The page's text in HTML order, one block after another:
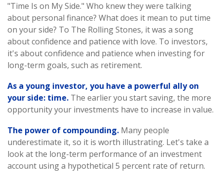
"Time Is on My Side." Who knew they were talking
about personal finance? What does it mean to put time
on your side? To The Rolling Stones, it was a song
about confidence and patience with love. To investors,
it's about confidence and patience when investing for
long-term goals, such as retirement.
As a young investor, you have a powerful ally on
your side: time. The earlier you start saving, the more
opportunity your investments have to increase in value.
The power of compounding. Many people
underestimate it, so it is worth illustrating. Let's take a
look at the long-term performance of an investment
account using a hypothetical 5 percent rate of return.